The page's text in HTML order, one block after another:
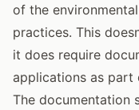
of the
practices. This
it does require
applications as part
The documentation